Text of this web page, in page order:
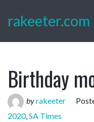
rakeeter.com
Birthday
byrakeeter
2020,SA Times